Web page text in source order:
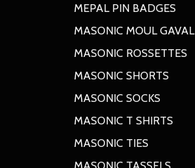
MEPAL PIN BADGES
MASONIC MOUL GAVAL
MASONIC ROSSETTES
MASONIC SHORTS
MASONIC SOCKS
MASONIC T SHIRTS
MASONIC TIES